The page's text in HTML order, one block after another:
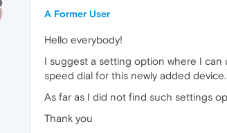
A Former User
Hello everybody!
I suggest a setting option where I can
speed dial for this newly added device.
As far as I did not find such settings
Thank you